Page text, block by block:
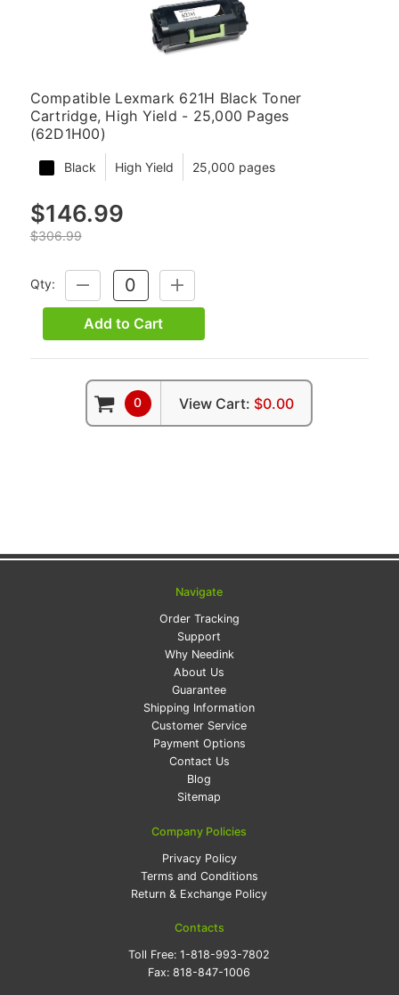
Compatible Lexmark 621H Black Toner
Cartridge, High Yield - 25,000 Pages
(62D1H00)
Black High Yield 25,000 pages
$146.99
$306.99
Qty:
DECREASE
QUANTITY:
INCREASE
QUANTITY:
Add to Cart
0 View Cart: $0.00
Navigate
Order Tracking
Support
Why Needink
About Us
Guarantee
Shipping Information
Customer Service
Payment Options
Contact Us
Blog
Sitemap
Company Policies
Privacy Policy
Terms and Conditions
Return & Exchange Policy
Contacts
Toll Free:1-818-993-7802
Fax:818-847-1006